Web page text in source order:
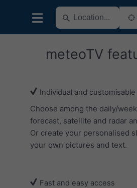
meteoTV
Individual and customisable
Choose among the daily/
forecast, satellite and radar
Or create your personalised
your own pictures and text.
Fast and easy access